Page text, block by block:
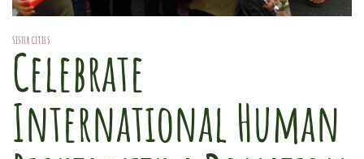
SISTER CITIES
Celebrate
International Human